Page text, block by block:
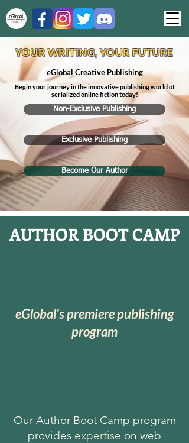
YOUR WRITING, YOUR FUTURE
eGlobal Creative Publishing
Begin your journey in the innovative publishing world of
serialized online fiction today!
Non-Exclusive Publishing
Exclusive Publishing
Become Our Author
AUTHOR BOOT CAMP
eGlobal's premiere publishing
program
Our Author Boot Camp program
provides expertise on web